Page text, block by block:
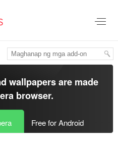
wallpapers are made
browser.
Free for Android